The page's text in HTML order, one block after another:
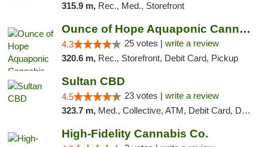
315.9 m, Rec., Med., Storefront
Ounce of Hope Aquaponic Cannabis Co.
4.3 25 votes | write a review
320.6 m, Rec., Storefront, Debit Card, Pickup
Sultan CBD
4.5 23 votes | write a review
323.7 m, Med., Collective, ATM, Debit Card, Delivery
High-Fidelity Cannabis Co.